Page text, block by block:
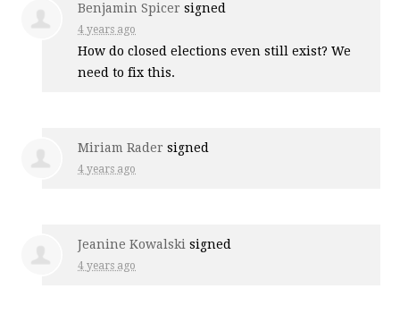
Benjamin Spicer signed
4 years ago
How do closed elections even still exist? We
need to fix this.
Miriam Rader signed
4 years ago
Jeanine Kowalski signed
4 years ago